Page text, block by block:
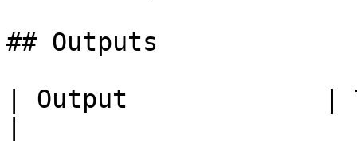
## Outputs
| Output             |